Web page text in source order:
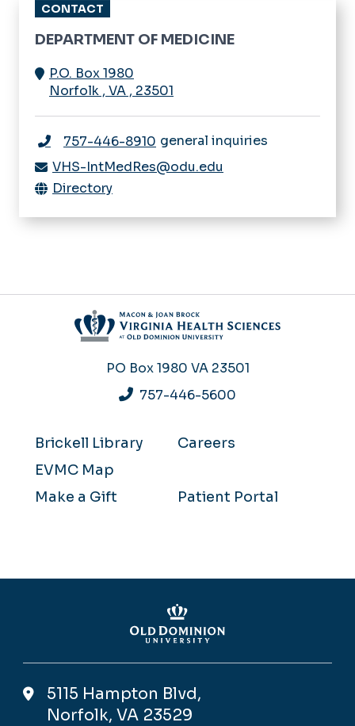
CONTACT
DEPARTMENT OF MEDICINE
P.O. Box 1980
Norfolk , VA , 23501
757-446-8910 general inquiries
VHS-IntMedRes@odu.edu
Directory
PO Box 1980 VA 23501
757-446-5600
Brickell Library
Careers
EVMC Map
Make a Gift
Patient Portal
5115 Hampton Blvd,
Norfolk, VA 23529